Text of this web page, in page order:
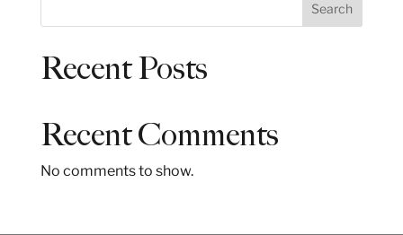
e
Search
Recent Posts
Recent Comments
No comments to show.